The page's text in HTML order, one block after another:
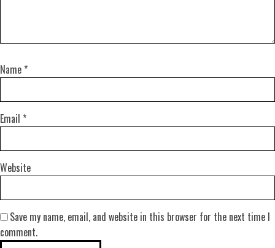
Name *
Email *
Website
Save my name, email, and website in this browser for the next time I
comment.